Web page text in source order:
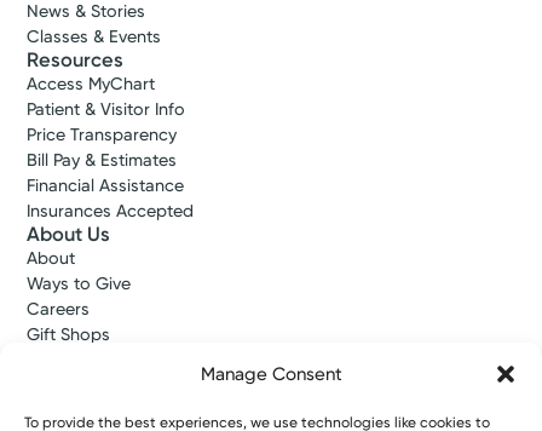
Manage Consent
To provide the best experiences, we use technologies like cookies to
News & Stories
Classes & Events
Resources
Access MyChart
Patient & Visitor Info
Price Transparency
Bill Pay & Estimates
Financial Assistance
Insurances Accepted
About Us
About
Ways to Give
Careers
Gift Shops
Kettering Health Medical Group